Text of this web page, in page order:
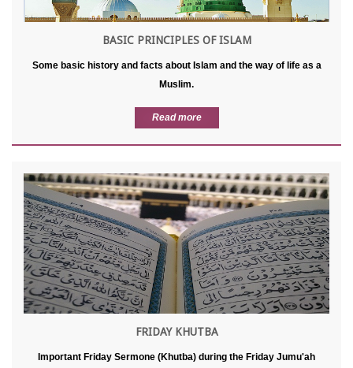
BASIC PRINCIPLES OF ISLAM
Some basic history and facts about Islam and the way of life as a
Muslim.
Read more
FRIDAY KHUTBA
Important Friday Sermone (Khutba) during the Friday Jumu'ah